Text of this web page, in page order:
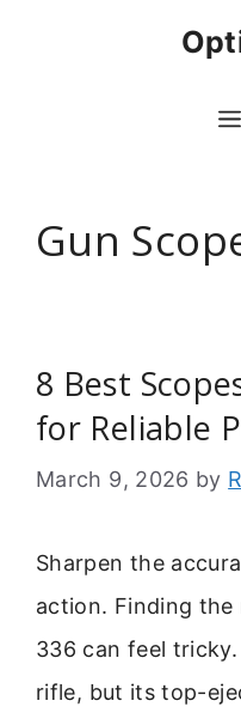
Gun
8 Best
for Reliable
March 9, 2026 by
Sharpen the
action. Finding
336 can feel tricky.
rifle, but its top-